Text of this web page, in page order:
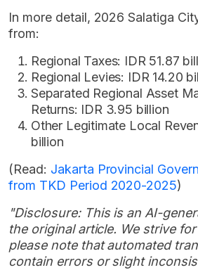
In more detail, 2026 Salatiga
from:
Regional Taxes: IDR 51.87
Regional Levies: IDR 14.20
Separated Regional Asset
Returns: IDR 3.95 billion
Other Legitimate Local
billion
(Read: Jakarta Provincial
from TKD Period 2020-2025)
"Disclosure: This is an AI-
the original article. We strive
please note that automated
contain errors or slight